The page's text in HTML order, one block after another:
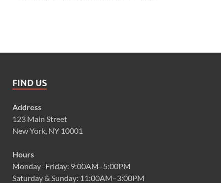
FIND US
Address
123 Main Street
New York, NY 10001
Hours
Monday–Friday: 9:00AM–5:00PM
Saturday & Sunday: 11:00AM–3:00PM